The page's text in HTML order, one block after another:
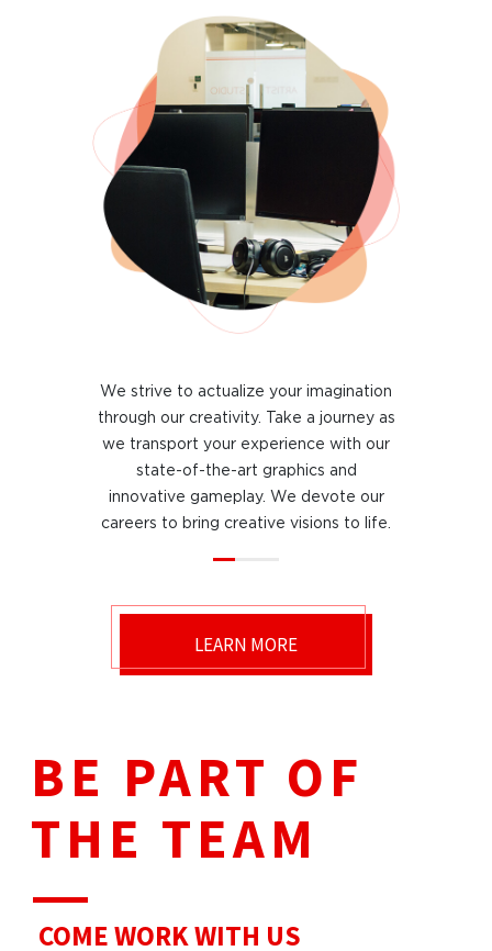
We strive to actualize your imagination
through our creativity. Take a journey as
we transport your experience with our
state-of-the-art graphics and
innovative gameplay. We devote our
careers to bring creative visions to life.
LEARN MORE
BE PART OF
THE TEAM
COME WORKWITH US